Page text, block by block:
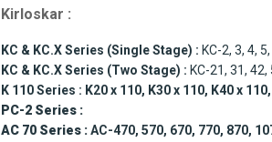
Kirloskar :
KC & KC.X Series (Single Stage) : KC-2, 3, 4,
KC & KC.X Series (Two Stage) : KC-21, 31,
K 110 Series : K20 x 110, K30 x 110, K40 x
PC-2 Series :
AC 70 Series :AC-470, 570, 670, 770, 870,